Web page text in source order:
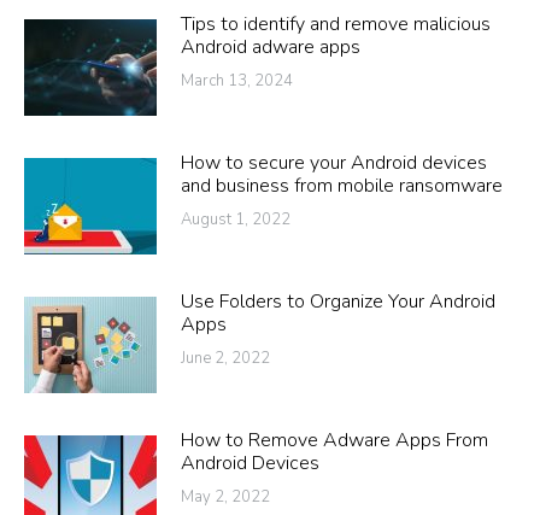
Tips to identify and remove malicious
Android adware apps
March 13, 2024
How to secure your Android devices
and business from mobile ransomware
August 1, 2022
Use Folders to Organize Your Android
Apps
June 2, 2022
How to Remove Adware Apps From
Android Devices
May 2, 2022